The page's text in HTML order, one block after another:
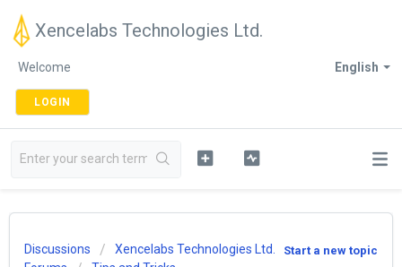
Xencelabs Technologies Ltd.
English
Welcome
LOGIN
Start a new topic
Discussions
Xencelabs Technologies Ltd.